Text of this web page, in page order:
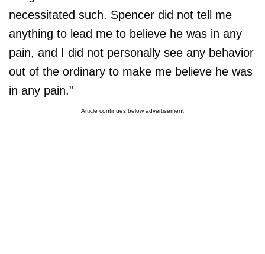
necessitated such. Spencer did not tell me
anything to lead me to believe he was in any
pain, and I did not personally see any behavior
out of the ordinary to make me believe he was
in any pain.”
Article continues below advertisement